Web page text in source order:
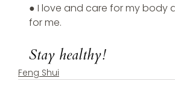
● I love and care for my body
for me.
Stay healthy!
Feng Shui